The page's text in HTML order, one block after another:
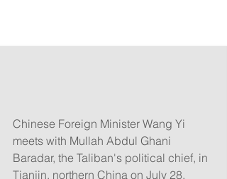
Chinese Foreign Minister Wang Yi
meets with Mullah Abdul Ghani
Baradar, the Taliban's political chief, in
Tianjin, northern China on July 28.